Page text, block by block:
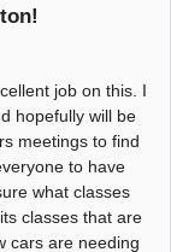
job on this. I
hopefully will be
meetings to find
to have
what classes
classes that are
cars are needing